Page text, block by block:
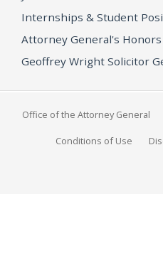
Internships & Student
Attorney General's
Geoffrey Wright Solicitor
Office of the Attorney General
Conditions of Use